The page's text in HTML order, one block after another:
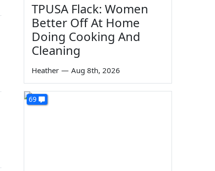
TPUSA Flack: Women
Better Off At Home
Doing Cooking And
Cleaning
Heather — Aug 8th, 2026
69